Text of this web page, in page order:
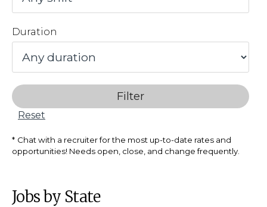
Duration
Filter
Reset
Chat with a recruiter for the most up-to-date rates and
opportunities! Needs open, close, and change frequently.
Jobs by State